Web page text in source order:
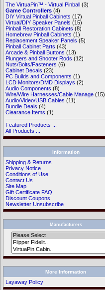
The VirtuaPin™ - Virtual Pinball (3)
Game Controllers (4)
DIY Virtual Pinball Cabinets (17)
Virtual/DIY Speaker Panels (15)
Pinball Restoration Cabinets (8)
Homebrew Pinball Cabinets (1)
Replacement Speaker Panels (5)
Pinball Cabinet Parts (43)
Arcade & Pinball Buttons (13)
Plungers and Shooter Rods (12)
Nuts/Bolts/Fasteners (6)
Cabinet Decals (23)
PC Builds and Components (1)
LCD Monitors/DMD Displays (2)
Audio Components (8)
Wire/Wire Harnesses/Cable Manage (15)
Audio/Video/USB Cables (11)
Bundle Deals (4)
Clearance Items (1)
Featured Products ...
All Products ...
Information
Shipping & Returns
Privacy Notice
Conditions of Use
Contact Us
Site Map
Gift Certificate FAQ
Discount Coupons
Newsletter Unsubscribe
Manufacturers
More Information
Layaway Policy